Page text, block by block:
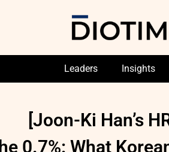
Leaders Insights
[Joon-Ki Han’s
0.7%: What